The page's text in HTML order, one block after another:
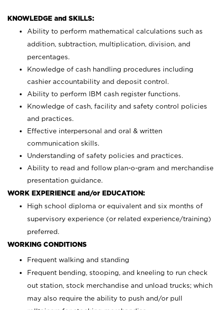
KNOWLEDGE and SKILLS:
Ability to perform mathematical calculations such as
addition, subtraction, multiplication, division, and
percentages.
Knowledge of cash handling procedures including
cashier accountability and deposit control.
Ability to perform IBM cash register functions.
Knowledge of cash, facility and safety control policies
and practices.
Effective interpersonal and oral & written
communication skills.
Understanding of safety policies and practices.
Ability to read and follow plan-o-gram and merchandise
presentation guidance.
WORK EXPERIENCE and/or EDUCATION:
High school diploma or equivalent and six months of
supervisory experience (or related experience/training)
preferred.
WORKING CONDITIONS
Frequent walking and standing
Frequent bending, stooping, and kneeling to run check
out station, stock merchandise and unload trucks; which
may also require the ability to push and/or pull